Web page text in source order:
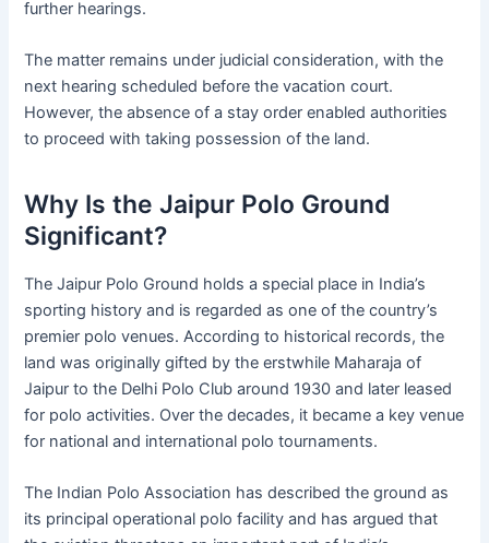
further hearings.
The matter remains under judicial consideration, with the
next hearing scheduled before the vacation court.
However, the absence of a stay order enabled authorities
to proceed with taking possession of the land.
Why Is the Jaipur Polo Ground
Significant?
The Jaipur Polo Ground holds a special place in India’s
sporting history and is regarded as one of the country’s
premier polo venues. According to historical records, the
land was originally gifted by the erstwhile Maharaja of
Jaipur to the Delhi Polo Club around 1930 and later leased
for polo activities. Over the decades, it became a key venue
for national and international polo tournaments.
The Indian Polo Association has described the ground as
its principal operational polo facility and has argued that